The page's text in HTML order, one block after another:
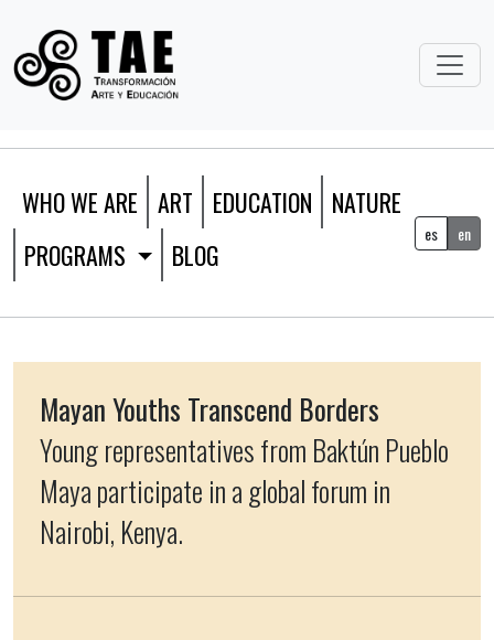
WHO WE ARE ART EDUCATION
NATURE
PROGRAMS
BLOG
es en
Mayan Youths Transcend Borders
Young representatives from Baktún Pueblo
Maya participate in a global forum in
Nairobi, Kenya.